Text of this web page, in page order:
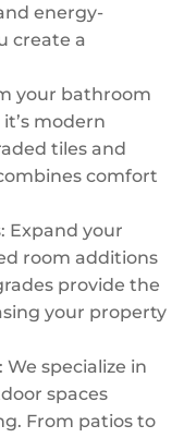
energy-
create a
your bathroom
modern
tiles and
comfort
Expand your
room additions
provide the
your property
specialize in
spaces
From patios to